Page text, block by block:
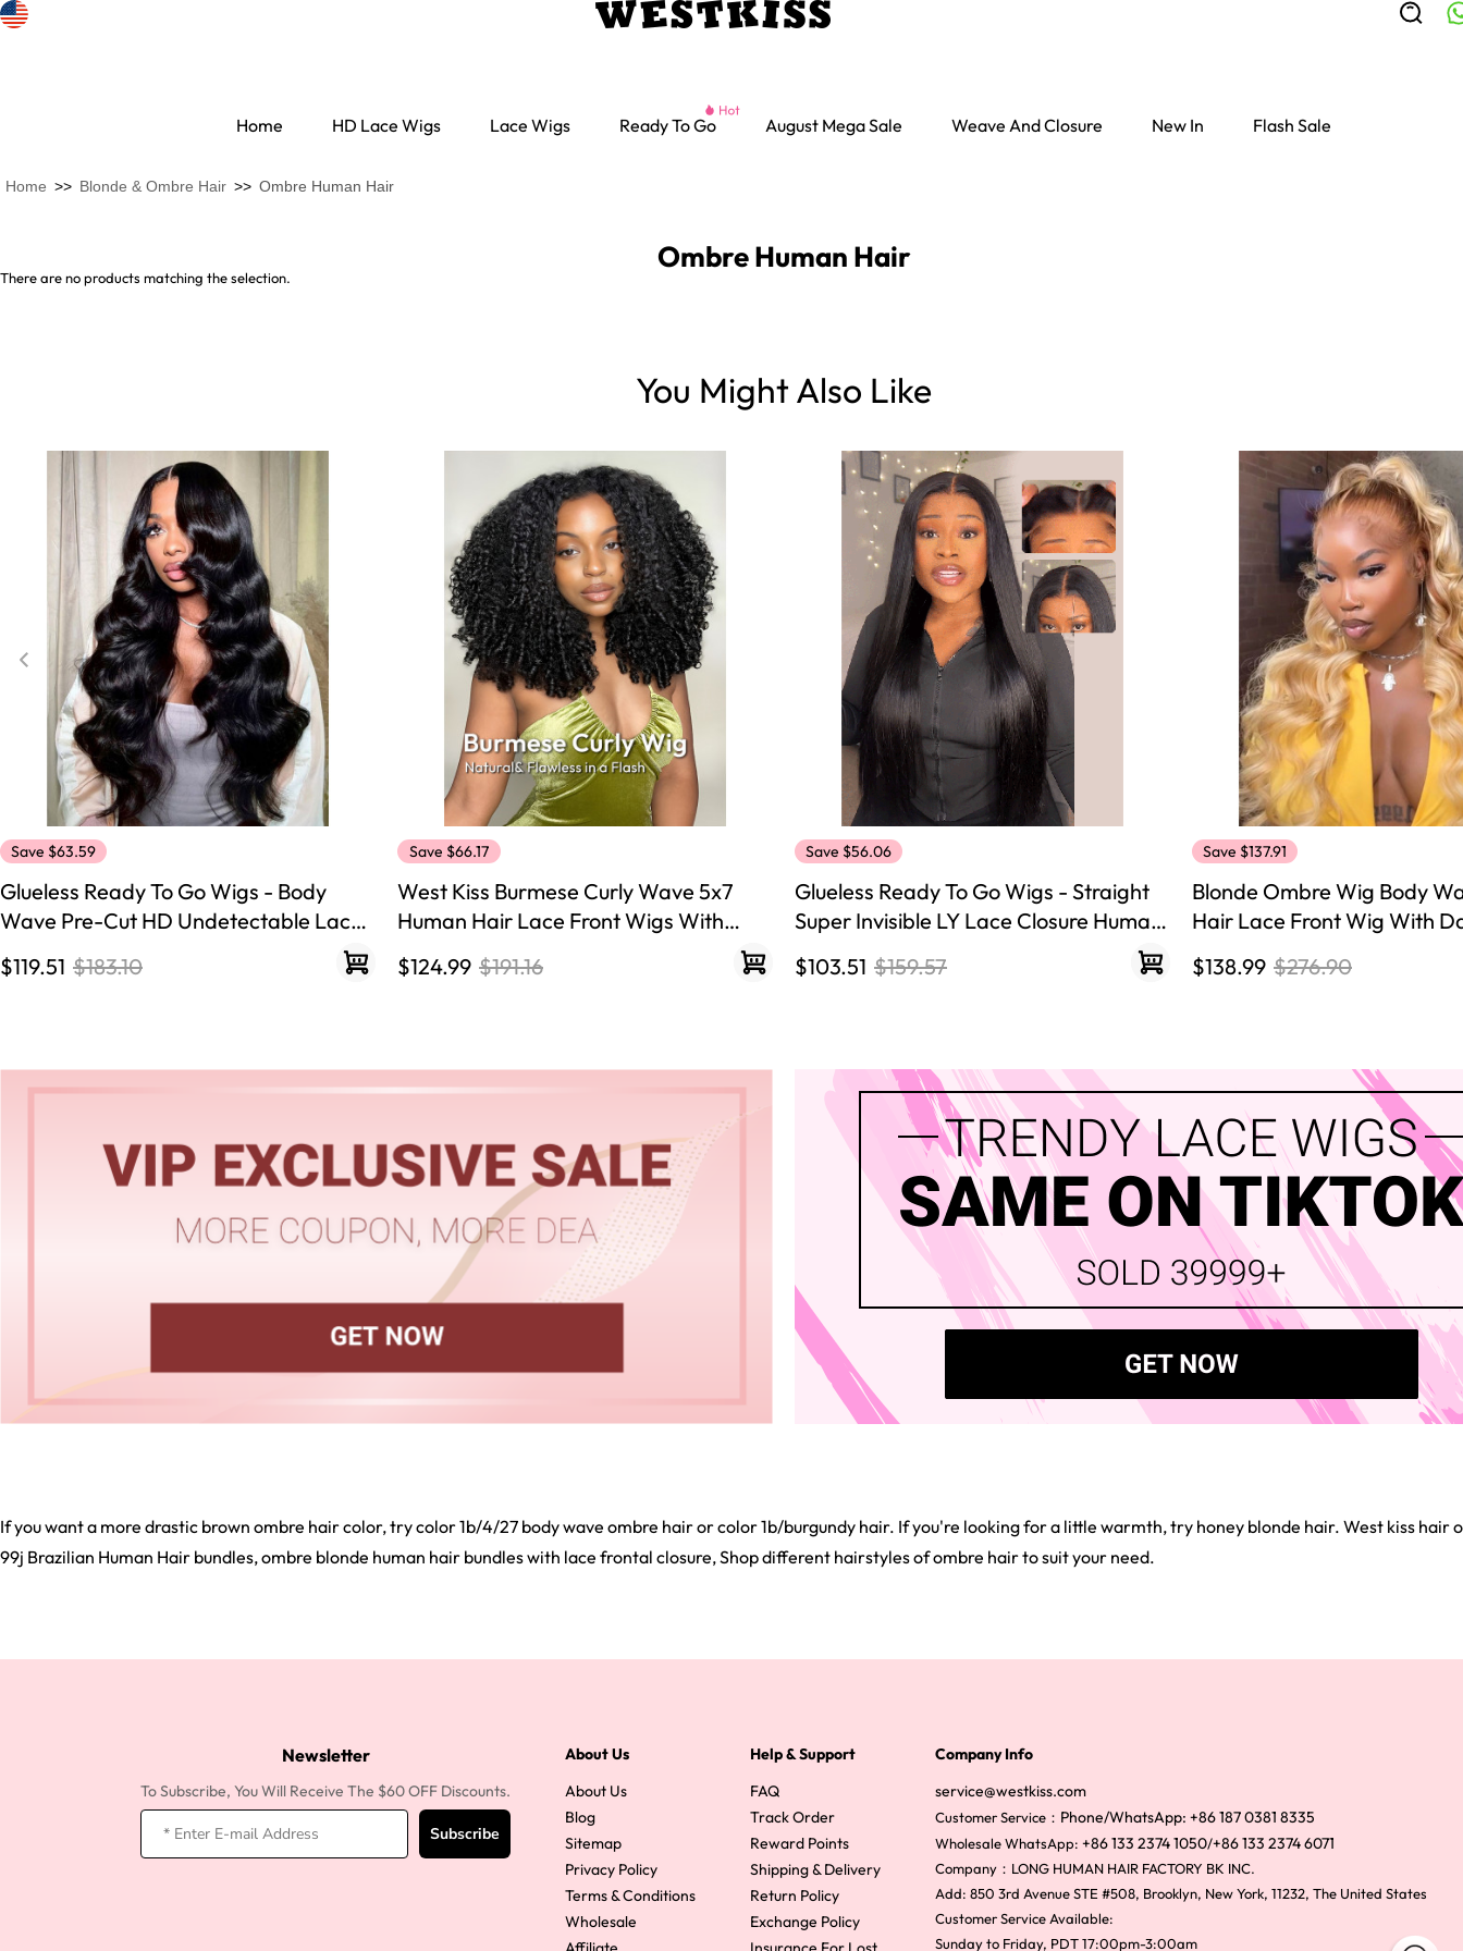
Ready go Wigs Lace Closure Wigs Colored Wigs
highlight Wigs
Body Wave Bundles Bob Wigs
Most People Search for
Wave 13*6 Lace Front Wigs
Real Hair Transparent Wigs
Wigs Ready To Go Pre
Bleached Pre Cut HD Lace
Wigs
Home HD Lace Wigs Lace Wigs Ready To Go August Mega Sale Weave And Closure New In Flash Sale
Home >> Blonde & Ombre Hair >> Ombre Human Hair
Ombre Human Hair
There are no products matching the selection.
You Might Also Like
Save $63.59
Glueless Ready To Go Wigs - Body
Wave Pre-Cut HD Undetectable Lace
Pre-Bleached Closure Wigs
$119.51 $183.10
Save $66.17
West Kiss Burmese Curly Wave 5x7
Human Hair Lace Front Wigs With
250% Density Ready To Go Wig Natural
Hairline
$124.99 $191.16
Save $56.06
Glueless Ready To Go Wigs - Straight
Super Invisible LY Lace Closure Human
Hair Wigs
$103.51 $159.57
Save $137.91
Blonde Ombre Wig Body
Hair Lace Front Wig With
$138.99 $276.90
If you want a more drastic brown ombre hair color, try color 1b/4/27 body wave ombre hair or color 1b/burgundy hair. If you're looking for a little warmth, try honey blonde hair. West kiss hair
99j Brazilian Human Hair bundles, ombre blonde human hair bundles with lace frontal closure, Shop different hairstyles of ombre hair to suit your need.
Newsletter
To Subscribe, You Will Receive The $60 OFF Discounts.
Subscribe
About Us
About Us
Blog
Sitemap
Privacy Policy
Terms & Conditions
Wholesale
Help & Support
FAQ
Track Order
Reward Points
Shipping & Delivery
Return Policy
Exchange Policy
Company Info
service@westkiss.com
Customer Service： Phone/WhatsApp: +86 187 0381 8335
Wholesale WhatsApp: +86 133 2374 1050/+86 133 2374 6071
Company：LONG HUMAN HAIR FACTORY BK INC.
Add: 850 3rd Avenue STE #508, Brooklyn, New York, 11232, The United States
Customer Service Available:
Sunday to Friday, PDT 17:00pm-3:00am